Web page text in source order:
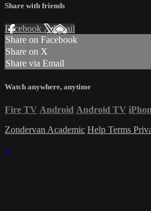
Share with friends
Facebook XEmail
Share on Facebook
Share on X
Share via Email
Watch anywhere, anytime
Fire TV Android Android TV
Zondervan Academic Help Terms
×